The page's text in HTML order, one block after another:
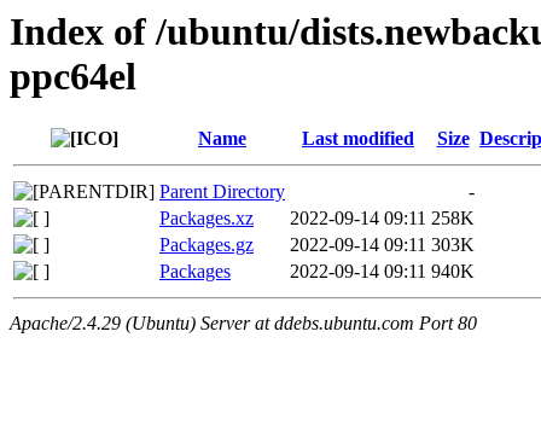
Index of /ubuntu/
ppc64el
Name Last modified Size
Parent Directory
-
Packages.xz
2022-09-14 09:11 258K
Packages.gz
2022-09-14 09:11 303K
Packages
2022-09-14 09:11 940K
Apache/2.4.29 (Ubuntu) Server at ddebs.ubuntu.com Port 80